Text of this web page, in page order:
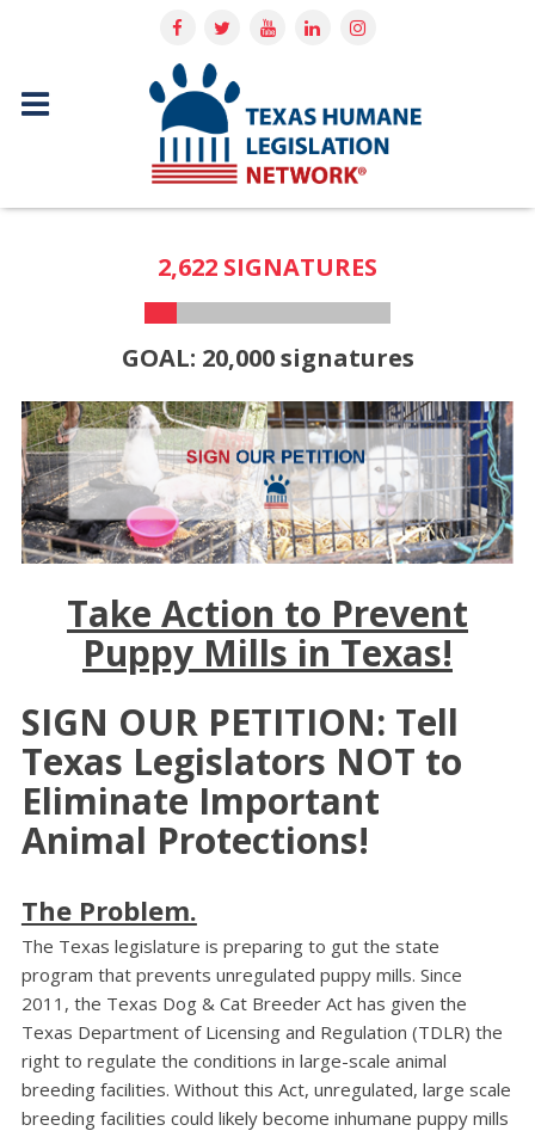
2,622 SIGNATURES
GOAL: 20,000 signatures
Take Action to Prevent
Puppy Mills in Texas!
SIGN OUR PETITION: Tell
Texas Legislators NOT to
Eliminate Important
Animal Protections!
The Problem.
The Texas legislature is preparing to gut the state
program that prevents unregulated puppy mills. Since
2011, the Texas Dog & Cat Breeder Act has given the
Texas Department of Licensing and Regulation (TDLR) the
right to regulate the conditions in large-scale animal
breeding facilities. Without this Act, unregulated, large scale
breeding facilities could likely become inhumane puppy mills